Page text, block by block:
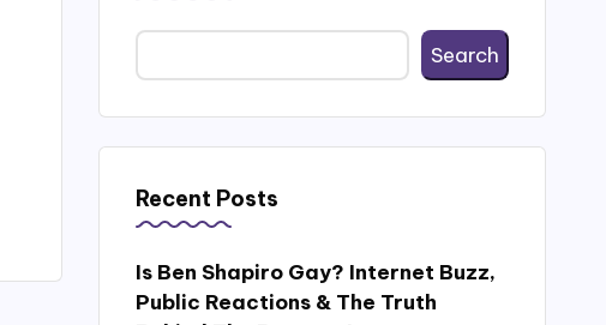
Search
Recent Posts
Is Ben Shapiro Gay? Internet Buzz,
Public Reactions & The Truth